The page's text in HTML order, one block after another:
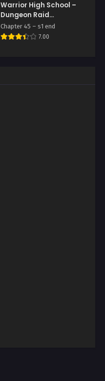
Warrior High School –
Dungeon Raid
Department
Chapter 45 – s1 end
7.00